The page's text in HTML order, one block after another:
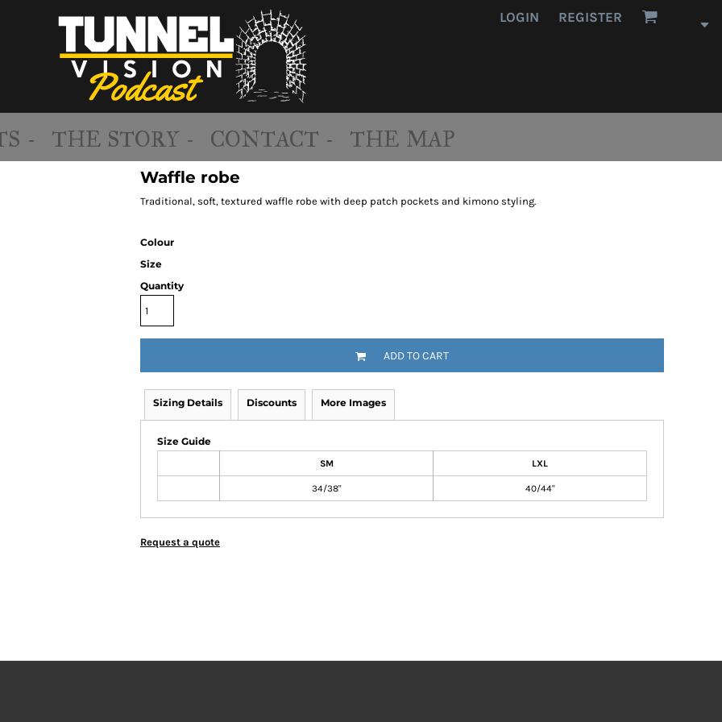
LOGIN REGISTER
- THE STORY - CONTACT - THE MAP
Waffle robe
Traditional, soft, textured waffle robe with deep patch pockets and kimono styling.
Colour
Size
Quantity
ADD TO CART
Sizing Details Discounts More Images
Size Guide
SM LXL
34/38" 40/44"
Request a quote